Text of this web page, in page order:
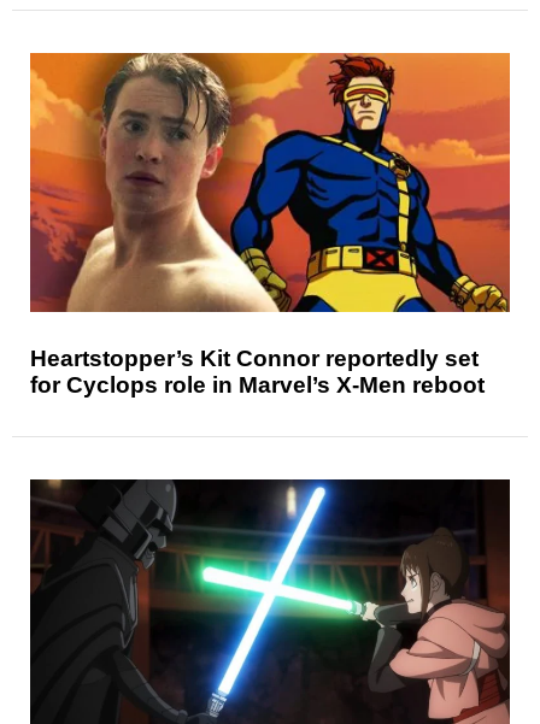
Heartstopper’s Kit Connor reportedly set
for Cyclops role in Marvel’s X-Men reboot